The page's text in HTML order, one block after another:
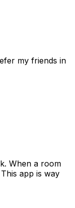
my friends in
When a room
app is way